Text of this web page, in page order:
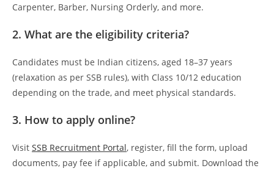
Carpenter, Barber, Nursing Orderly, and more.
2. What are the eligibility criteria?
Candidates must be Indian citizens, aged 18–37 years
(relaxation as per SSB rules), with Class 10/12 education
depending on the trade, and meet physical standards.
3. How to apply online?
Visit SSB Recruitment Portal, register, fill the form, upload
documents, pay fee if applicable, and submit. Download the